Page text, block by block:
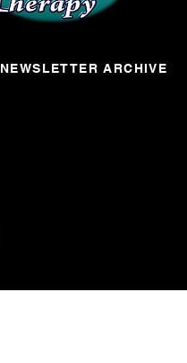
NEWSLETTER ARCHIVE